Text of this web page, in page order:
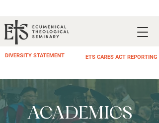
DIVERSITY STATEMENT ETS CARES ACT REPORTING
ACADEMICS